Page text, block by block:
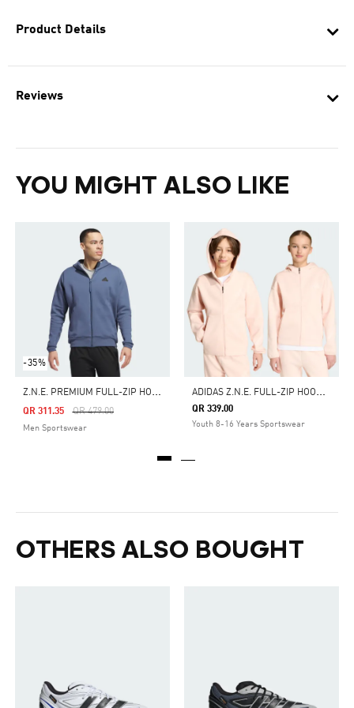
Product Details
Reviews
YOU MIGHT ALSO LIKE
-35%
Z
.N.E. PREMIUM FULL-ZIP HOODED TRACK JACKET
Price Reduced From
QR 479.00To
QR 311.35
Men Sportswear
A
DIDAS Z.N.E. FULL-ZIP HOODED TRACK JACKET
QR 339.00
Youth 8-16 Years Sportswear
OTHERS ALSO BOUGHT